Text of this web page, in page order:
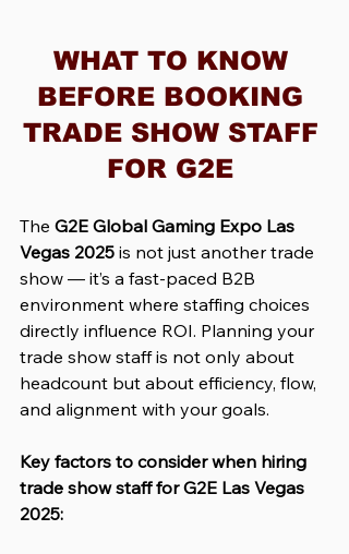
WHAT TO KNOW
BEFORE BOOKING
TRADE SHOW STAFF
FOR G2E
The G2E Global Gaming Expo Las
Vegas 2025 is not just another trade
show — it’s a fast-paced B2B
environment where staffing choices
directly influence ROI. Planning your
trade show staff is not only about
headcount but about efficiency, flow,
and alignment with your goals.
Key factors to consider when hiring
trade show staff for G2E Las Vegas
2025: